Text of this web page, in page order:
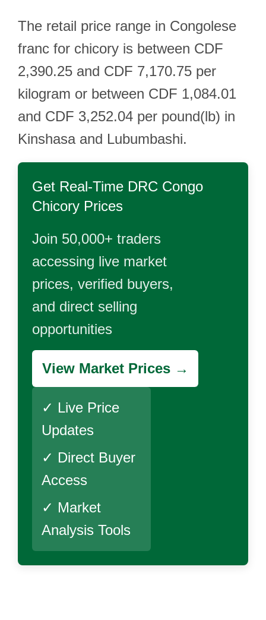
The retail price range in Congolese
franc for chicory is between CDF
2,390.25 and CDF 7,170.75 per
kilogram or between CDF 1,084.01
and CDF 3,252.04 per pound(lb) in
Kinshasa and Lubumbashi.
Get Real-Time DRC Congo
Chicory Prices
Join 50,000+ traders
accessing live market
prices, verified buyers,
and direct selling
opportunities
View Market Prices →
✓ Live Price
Updates
✓ Direct Buyer
Access
✓ Market
Analysis Tools